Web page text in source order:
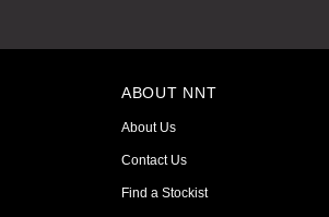
ABOUT NNT
About Us
Contact Us
Find a Stockist